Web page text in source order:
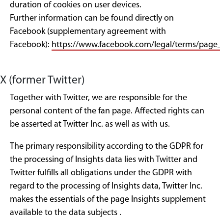
duration of cookies on user devices.
Further information can be found directly on
Facebook (supplementary agreement with
Facebook): https://www.facebook.com/legal/terms/
X (former Twitter)
Together with Twitter, we are responsible for the
personal content of the fan page. Affected rights can
be asserted at Twitter Inc. as well as with us.
The primary responsibility according to the GDPR for
the processing of Insights data lies with Twitter and
Twitter fulfills all obligations under the GDPR with
regard to the processing of Insights data, Twitter Inc.
makes the essentials of the page Insights supplement
available to the data subjects .